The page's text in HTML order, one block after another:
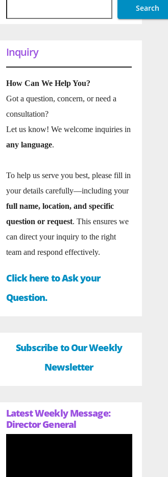
Search
Inquiry
How Can We Help You?
Got a question, concern, or need a
consultation?
Let us know! We welcome inquiries in
any language.
To help us serve you best, please fill in
your details carefully—including your
full name, location, and specific
question or request. This ensures we
can direct your inquiry to the right
team and respond effectively.
Click here to Ask your
Question.
Subscribe to Our Weekly
Newsletter
Latest Weekly Message:
Director General